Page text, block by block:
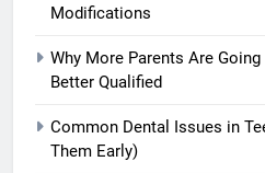
Modifications
Why More Parents Are
Better Qualified
Common Dental Issues in
Them Early)